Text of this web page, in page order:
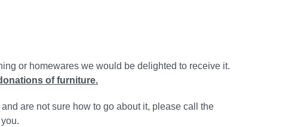
or homewares we would be delighted to receive it.
of furniture.
are not sure how to go about it, please call the